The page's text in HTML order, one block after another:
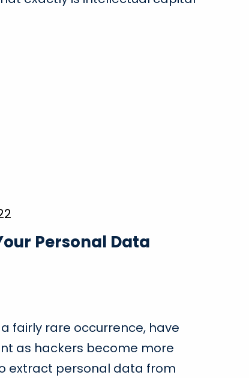
Personal Data
fairly rare occurrence, have
as hackers become more
extract personal data from